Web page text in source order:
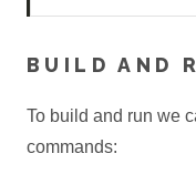
BUILD AND
To build and run we
commands: